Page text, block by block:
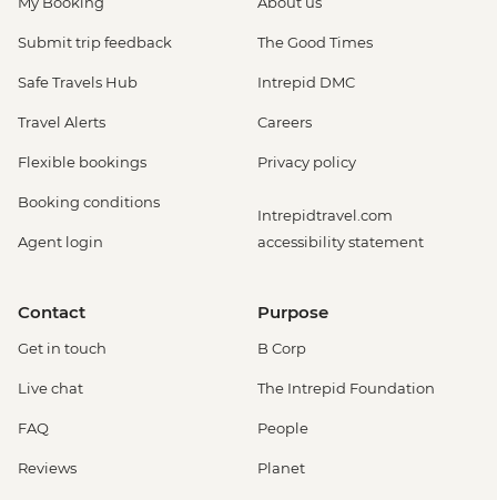
Submit trip feedback
Safe Travels Hub
Travel Alerts
Flexible bookings
Booking conditions
Agent login
The Good Times
Intrepid DMC
Careers
Privacy policy
Intrepidtravel.com
accessibility statement
Contact
Get in touch
Live chat
FAQ
Reviews
Purpose
B Corp
The Intrepid Foundation
People
Planet